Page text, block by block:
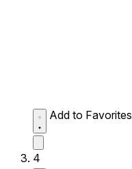
Add to Favorites
4